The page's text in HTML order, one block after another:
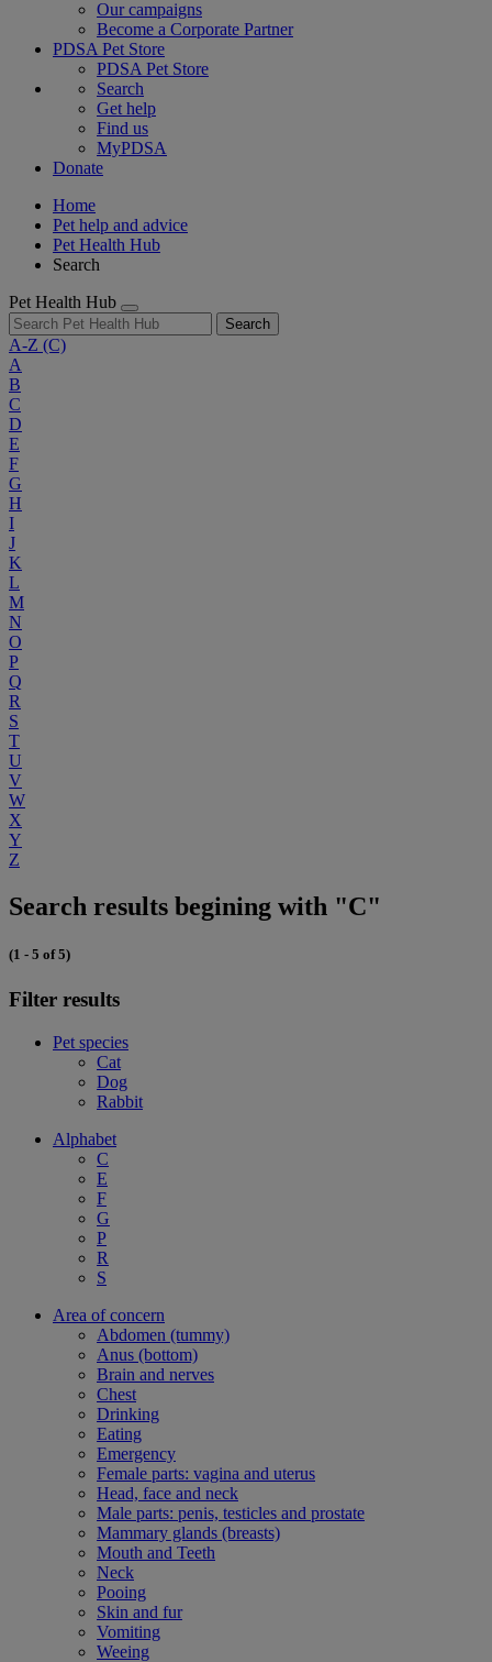
Our campaigns
Become a Corporate Partner
PDSA Pet Store
PDSA Pet Store
Search
Get help
Find us
MyPDSA
Donate
Home
Pet help and advice
Pet Health Hub
Search
Pet Health Hub
Search
A-Z (C)
A
B
C
D
E
F
G
H
I
J
K
L
M
N
O
P
Q
R
S
T
U
V
W
X
Y
Z
Search results begining with "C"
(1 - 5 of 5)
Filter results
Pet species
Cat
Dog
Rabbit
Alphabet
C
E
F
G
P
R
S
Area of concern
Abdomen (tummy)
Anus (bottom)
Brain and nerves
Chest
Drinking
Eating
Emergency
Female parts: vagina and uterus
Head, face and neck
Male parts: penis, testicles and prostate
Mammary glands (breasts)
Mouth and Teeth
Neck
Pooing
Skin and fur
Vomiting
Weeing